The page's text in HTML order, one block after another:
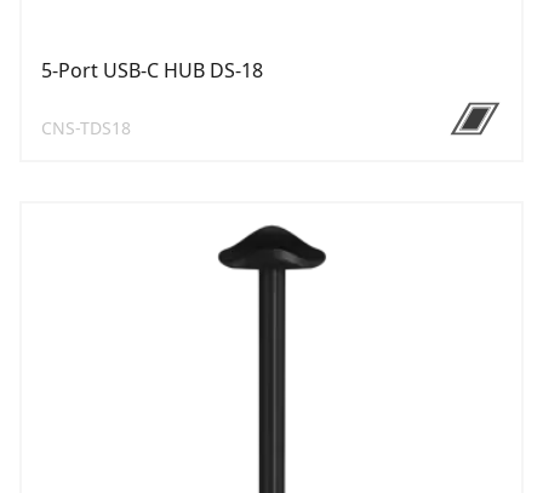
5-Port USB-C HUB DS-18
CNS-TDS18